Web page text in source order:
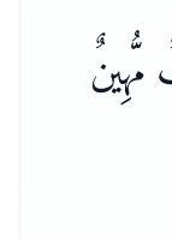
مُّهِينٌ